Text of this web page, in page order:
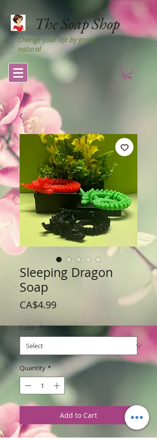
The Soap Shop
Change your life by going
natural
Sleeping Dragon
Soap
CA$4.99Price
Color *
Quantity *
Add to Cart